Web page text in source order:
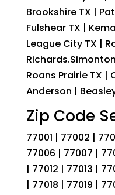
Brookshire TX |
Fulshear TX |
League City TX |
Roans Prairie TX |
Anderson |
Zip Code
77001 | 77002 |
77006 | 77007 |
| 77012 | 77013 |
| 77018 | 77019 |